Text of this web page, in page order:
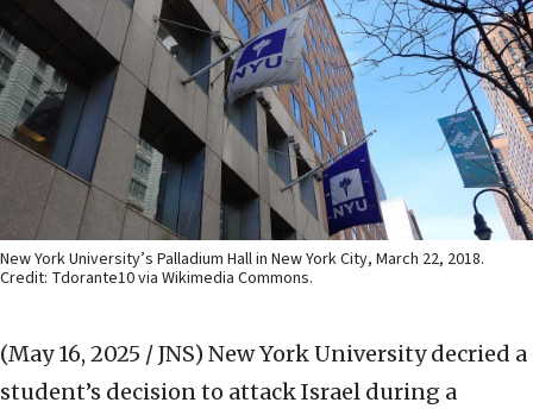
New York University’s Palladium Hall in New York City, March 22, 2018.
Credit: Tdorante10 via Wikimedia Commons.
(May 16, 2025 / JNS) New York University decried a
student’s decision to attack Israel during a